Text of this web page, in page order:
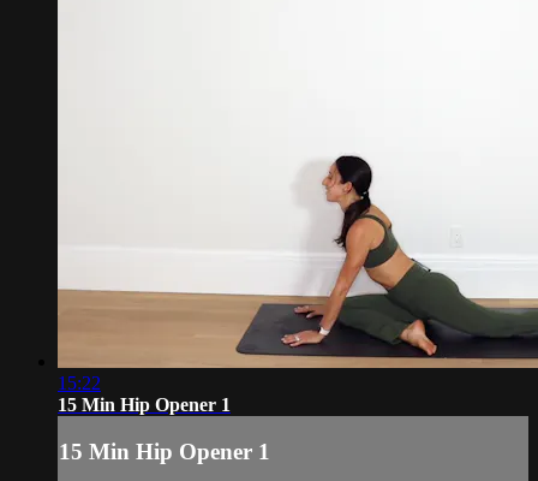
15:22
15 Min Hip Opener 1
15 Min Hip Opener 1